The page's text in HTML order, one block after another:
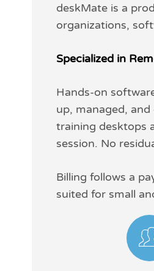
deskMate is a
organizations,
Specialized in
Hands-on
up, managed,
training desktops
session. No
Billing follows a
suited for small